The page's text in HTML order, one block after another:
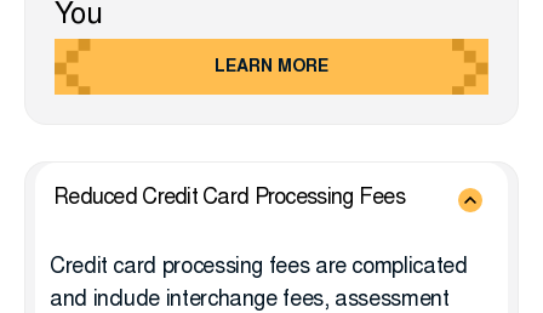
You
LEARN MORE
Reduced Credit Card Processing Fees
Credit card processing fees are complicated
and include interchange fees, assessment